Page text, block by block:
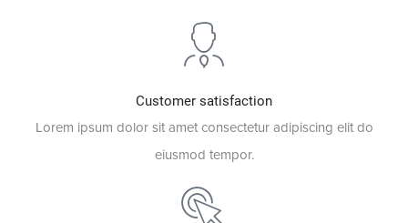
Customer satisfaction
Lorem ipsum dolor sit amet consectetur adipiscing elit do
eiusmod tempor.